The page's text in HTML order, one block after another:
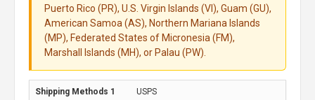
Puerto Rico (PR), U.S. Virgin Islands (VI), Guam (GU),
American Samoa (AS), Northern Mariana Islands
(MP), Federated States of Micronesia (FM),
Marshall Islands (MH), or Palau (PW).
USPS